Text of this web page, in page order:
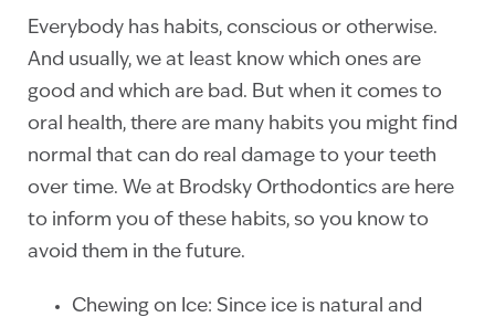
Everybody has habits, conscious or otherwise.
And usually, we at least know which ones are
good and which are bad. But when it comes to
oral health, there are many habits you might find
normal that can do real damage to your teeth
over time. We at Brodsky Orthodontics are here
to inform you of these habits, so you know to
avoid them in the future.
Chewing on Ice: Since ice is natural and